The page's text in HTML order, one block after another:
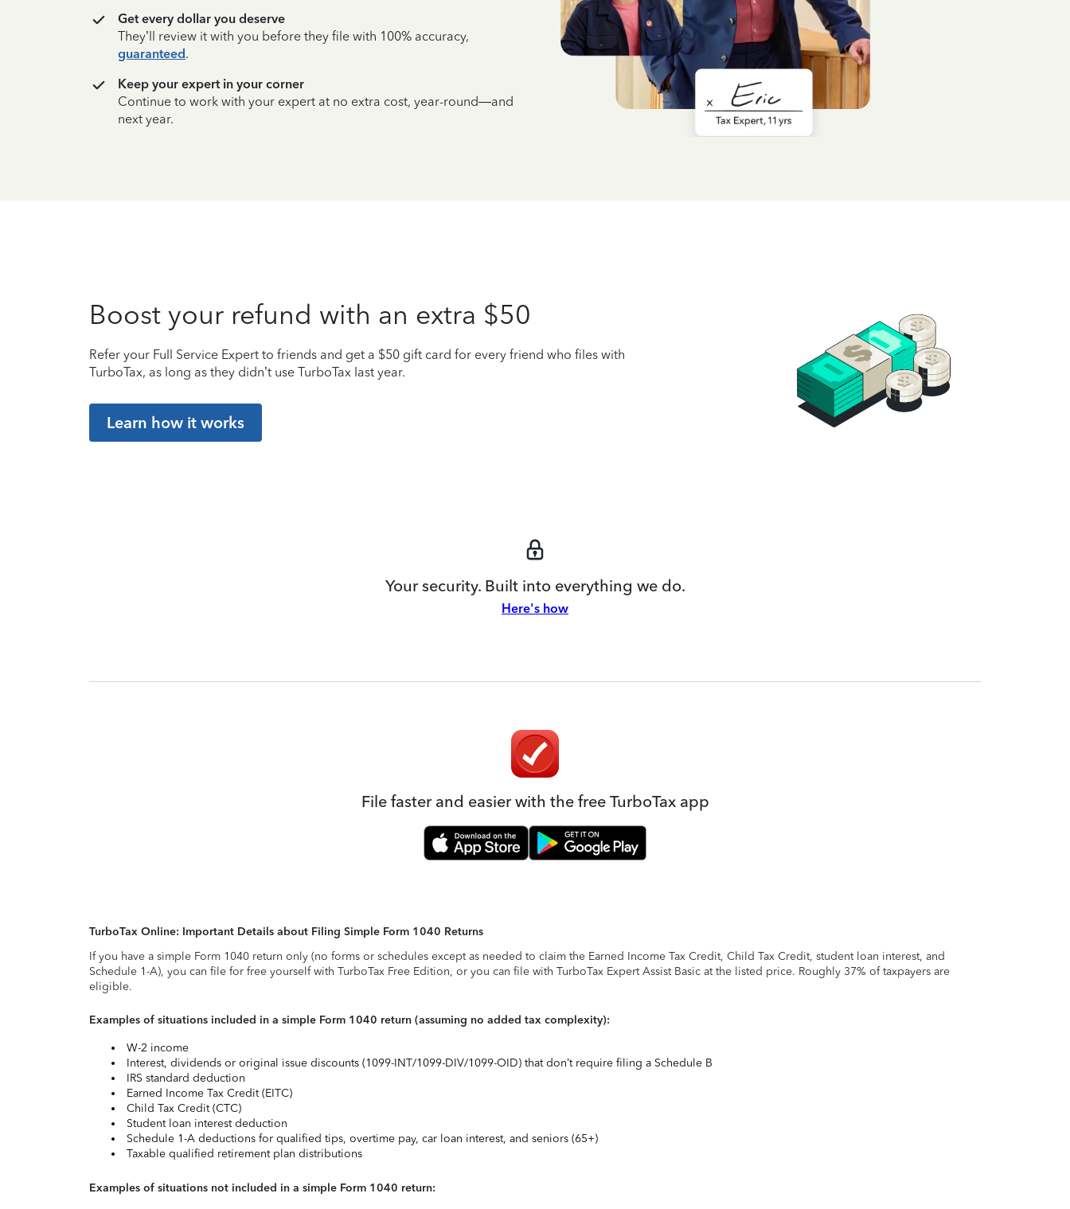
Get every dollar you deserve
They’ll review it with you before they file with 100% accuracy,
guaranteed.
Keep your expert in your corner
Continue to work with your expert at no extra cost, year-round—and
next year.
Boost your refund with an extra $50
Refer your Full Service Expert to friends and get a $50 gift card for every friend who files with
TurboTax, as long as they didn’t use TurboTax last year.
Learn how it works
Your security. Built into everything we do.
Here's how
File faster and easier with the free TurboTax app
TurboTax Online: Important Details about Filing Simple Form 1040 Returns
If you have a simple Form 1040 return only (no forms or schedules except as needed to claim the Earned Income Tax Credit, Child Tax Credit, student loan interest, and
Schedule 1-A), you can file for free yourself with TurboTax Free Edition, or you can file with TurboTax Expert Assist Basic at the listed price. Roughly 37% of taxpayers are
eligible.
Examples of situations included in a simple Form 1040 return (assuming no added tax complexity):
W-2 income
Interest, dividends or original issue discounts (1099-INT/1099-DIV/1099-OID) that don’t require filing a Schedule B
IRS standard deduction
Earned Income Tax Credit (EITC)
Child Tax Credit (CTC)
Student loan interest deduction
Schedule 1-A deductions for qualified tips, overtime pay, car loan interest, and seniors (65+)
Taxable qualified retirement plan distributions
Examples of situations not included in a simple Form 1040 return: